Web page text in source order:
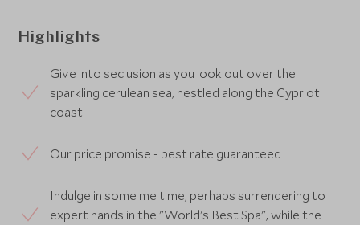
Highlights
Give into seclusion as you look out over the
sparkling cerulean sea, nestled along the Cypriot
coast.
Our price promise - best rate guaranteed
Indulge in some me time, perhaps surrendering to
expert hands in the "World's Best Spa", while the